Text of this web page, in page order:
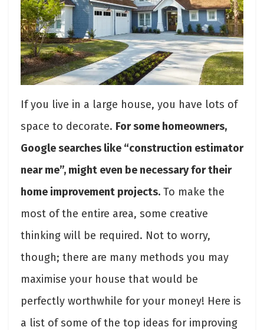
If you live in a large house, you have lots of
space to decorate. For some homeowners,
Google searches like “construction estimator
near me”, might even be necessary for their
home improvement projects. To make the
most of the entire area, some creative
thinking will be required. Not to worry,
though; there are many methods you may
maximise your house that would be
perfectly worthwhile for your money! Here is
a list of some of the top ideas for improving